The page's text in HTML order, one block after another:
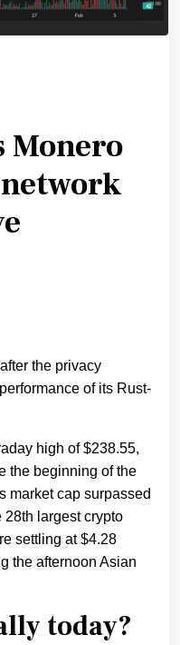
Monero
the privacy
of its Rust-
high of $238.55,
the beginning of the
market cap surpassed
largest crypto
settling at $4.28
the afternoon Asian
today?